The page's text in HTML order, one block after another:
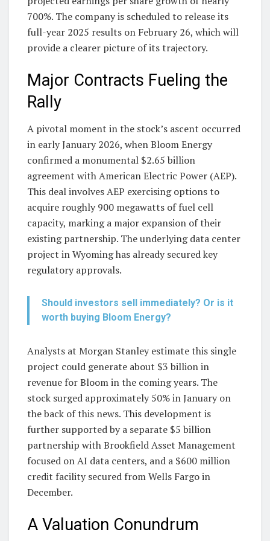
700%. The company is scheduled to release its
full-year 2025 results on February 26, which will
provide a clearer picture of its trajectory.
Major Contracts Fueling the
Rally
A pivotal moment in the stock’s ascent occurred
in early January 2026, when Bloom Energy
confirmed a monumental $2.65 billion
agreement with American Electric Power (AEP).
This deal involves AEP exercising options to
acquire roughly 900 megawatts of fuel cell
capacity, marking a major expansion of their
existing partnership. The underlying data center
project in Wyoming has already secured key
regulatory approvals.
Should investors sell immediately? Or is it
worth buying Bloom Energy?
Analysts at Morgan Stanley estimate this single
project could generate about $3 billion in
revenue for Bloom in the coming years. The
stock surged approximately 50% in January on
the back of this news. This development is
further supported by a separate $5 billion
partnership with Brookfield Asset Management
focused on AI data centers, and a $600 million
credit facility secured from Wells Fargo in
December.
A Valuation Conundrum